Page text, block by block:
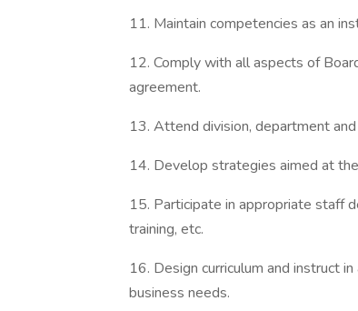
11. Maintain competencies as an
12. Comply with all aspects of
agreement.
13. Attend division, department
14. Develop strategies aimed at
15. Participate in appropriate staff
training, etc.
16. Design curriculum and instruct
business needs.